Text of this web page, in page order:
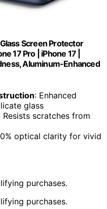
Screen Protector
17 Pro | iPhone 17 |
Aluminum-Enhanced
: Enhanced
glass
Resists scratches from
optical clarity for vivid
purchases.
purchases.